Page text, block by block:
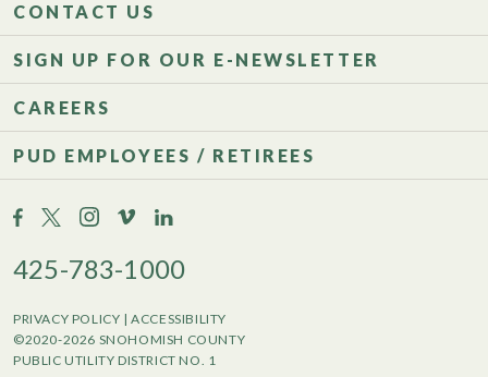
CONTACT US
SIGN UP FOR OUR E-NEWSLETTER
CAREERS
PUD EMPLOYEES / RETIREES
425-783-1000
PRIVACY POLICY |ACCESSIBILITY
©2020-2026 SNOHOMISH COUNTY
PUBLIC UTILITY DISTRICT NO. 1